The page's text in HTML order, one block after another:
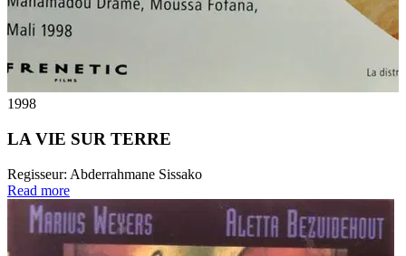
1998
LA VIE SUR TERRE
Regisseur: Abderrahmane Sissako
Read more